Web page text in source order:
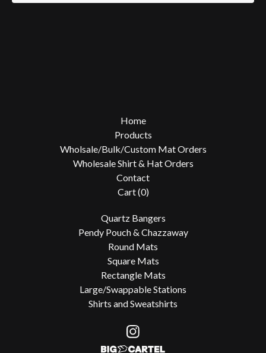
Home
Products
Wholsale/Bulk/Custom Mat Orders
Wholesale Shirt & Hat Orders
Contact
Cart (0)
Quartz Bangers
Pendy Pouch & Chazzaway
Round Mats
Square Mats
Rectangle Mats
Large/Swappable Stations
Shirts and Sweatshirts